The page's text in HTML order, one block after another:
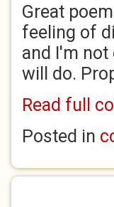
Great
feeling of
and I'm not
will do.
Read full
Posted in